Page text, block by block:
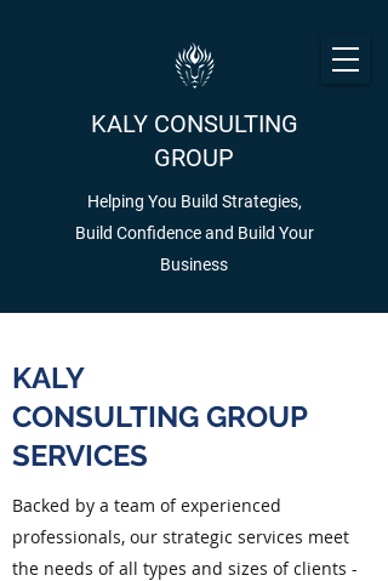
KALY CONSULTING
GROUP
Helping You Build Strategies,
Build Confidence and Build Your
Business
KALY
CONSULTING GROUP
SERVICES
Backed by a team of experienced
professionals, our strategic services meet
the needs of all types and sizes of clients -